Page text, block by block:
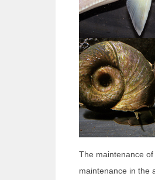
The maintenance
maintenance in the